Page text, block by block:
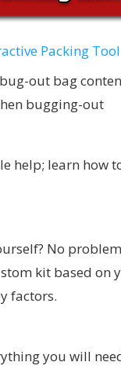
Packing Tool
bug-out bag
bugging-out
help; learn how
No
kit based on
factors.
you will